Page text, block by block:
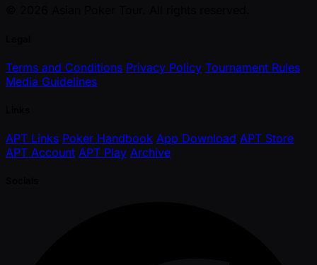
Terms and Conditions Privacy Policy Tournament Rules
Media Guidelines
APT Links Poker Handbook App Download APT Store
APT Account APT Play Archive